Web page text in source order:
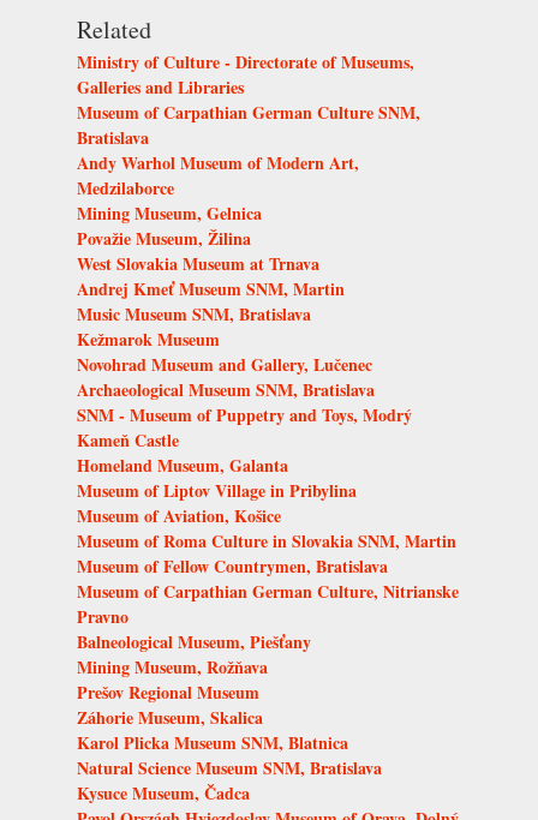
Related
Ministry of Culture - Directorate of Museums,
Galleries and Libraries
Museum of Carpathian German Culture SNM,
Bratislava
Andy Warhol Museum of Modern Art,
Medzilaborce
Mining Museum, Gelnica
Považie Museum, Žilina
West Slovakia Museum at Trnava
Andrej Kmeť Museum SNM, Martin
Music Museum SNM, Bratislava
Kežmarok Museum
Novohrad Museum and Gallery, Lučenec
Archaeological Museum SNM, Bratislava
SNM - Museum of Puppetry and Toys, Modrý
Kameň Castle
Homeland Museum, Galanta
Museum of Liptov Village in Pribylina
Museum of Aviation, Košice
Museum of Roma Culture in Slovakia SNM, Martin
Museum of Fellow Countrymen, Bratislava
Museum of Carpathian German Culture, Nitrianske
Pravno
Balneological Museum, Piešťany
Mining Museum, Rožňava
Prešov Regional Museum
Záhorie Museum, Skalica
Karol Plicka Museum SNM, Blatnica
Natural Science Museum SNM, Bratislava
Kysuce Museum, Čadca